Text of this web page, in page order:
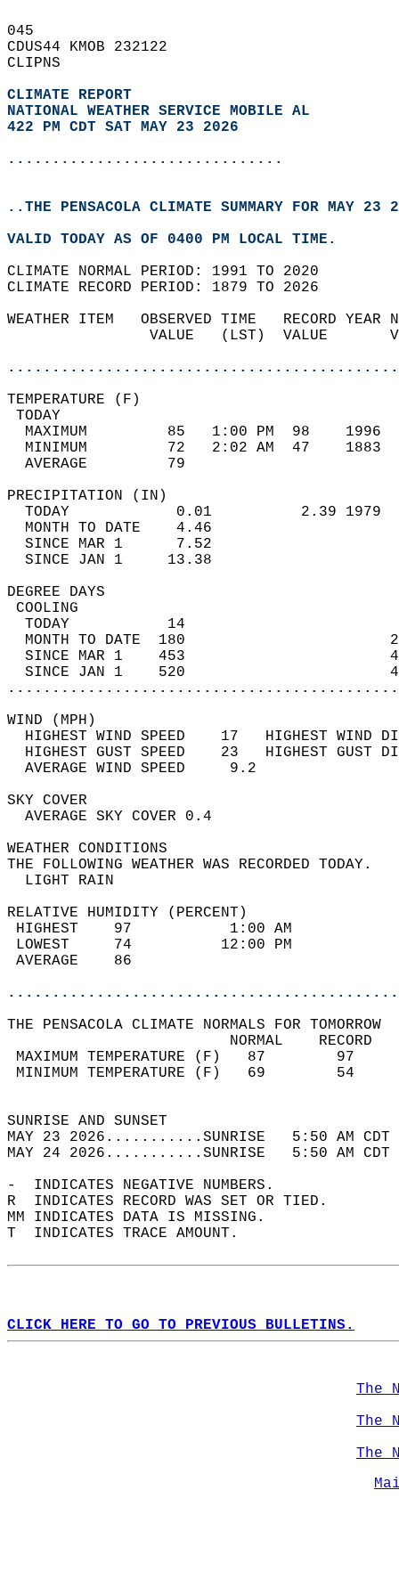
045
CDUS44 KMOB 232122
CLIPNS
CLIMATE REPORT
NATIONAL WEATHER SERVICE MOBILE AL
422 PM CDT SAT MAY 23 2026
...............................
..THE PENSACOLA CLIMATE SUMMARY FOR MAY 23
VALID TODAY AS OF 0400 PM LOCAL TIME.
CLIMATE NORMAL PERIOD: 1991 TO 2020
CLIMATE RECORD PERIOD: 1879 TO 2026
WEATHER ITEM   OBSERVED TIME   RECORD
VALUE   (LST)  VALUE
MAXIMUM         85   1:00 PM  98
MINIMUM         72   2:02 AM  47
AVERAGE         79
TODAY            0.01          2.39
MONTH TO DATE    4.46
SINCE MAR 1      7.52
SINCE JAN 1     13.38
DEGREE
TODAY           14
MONTH TO DATE  180
SINCE MAR 1    453
SINCE JAN 1    520
WIND
HIGHEST WIND SPEED    17   HIGHEST
HIGHEST GUST SPEED    23   HIGHEST
AVERAGE WIND
SKY
AVERAGE SKY
WEATHER
THE FOLLOWING WEATHER
LIGHT
RELATIVE HUMIDITY (PERCENT)
HIGHEST    97
LOWEST     74
THE PENSACOLA CLIMATE NORMALS FOR TOMORROW
MAXIMUM TEMPERATURE
MINIMUM TEMPERATURE
SUNRISE
MAY 23 2026...........SUNRISE   5:50 AM
MAY 24 2026...........SUNRISE   5:50 AM
-  INDICATES NEGATIVE NUMBERS.
R  INDICATES RECORD WAS SET OR TIED.
MM INDICATES DATA IS MISSING.
T  INDICATES TRACE AMOUNT.
CLICK HERE TO GO TO PREVIOUS BULLETINS.
The
The
The